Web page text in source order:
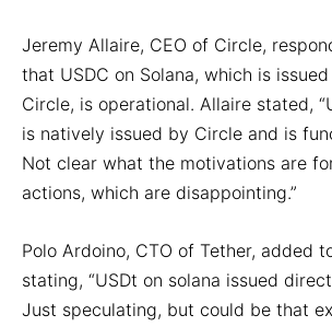
Jeremy Allaire, CEO of Circle,
that USDC on Solana, which is
Circle, is operational. Allaire stated,
is natively issued by Circle and is
Not clear what the motivations are
actions, which are disappointing.”
Polo Ardoino, CTO of Tether, added
stating, “USDt on solana issued
Just speculating, but could be that